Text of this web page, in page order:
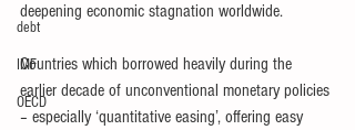
debt
IMF
OECD
deepening economic stagnation worldwide.
Countries which borrowed heavily during the
earlier decade of unconventional monetary policies
– especially ‘quantitative easing’, offering easy